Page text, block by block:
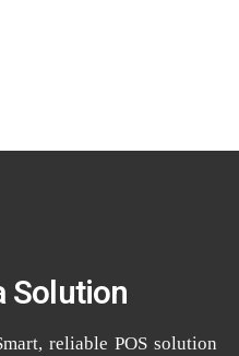
Solution
reliable POS solution